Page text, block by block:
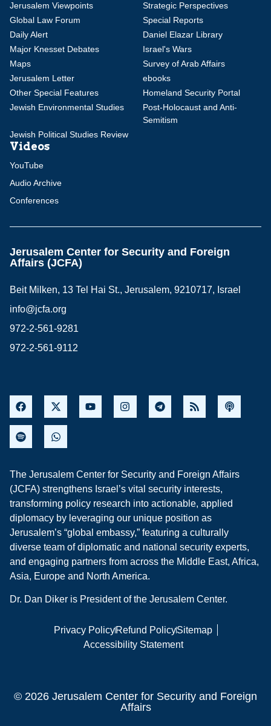
Jerusalem Viewpoints
Strategic Perspectives
Global Law Forum
Special Reports
Daily Alert
Daniel Elazar Library
Major Knesset Debates
Israel's Wars
Maps
Survey of Arab Affairs
Jerusalem Letter
ebooks
Other Special Features
Homeland Security Portal
Jewish Environmental Studies
Post-Holocaust and Anti-
Semitism
Jewish Political Studies Review
Videos
YouTube
Audio Archive
Conferences
Jerusalem Center for Security and Foreign
Affairs (JCFA)
Beit Milken, 13 Tel Hai St., Jerusalem, 9210717, Israel
info@jcfa.org
972-2-561-9281
972-2-561-9112
The Jerusalem Center for Security and Foreign Affairs
(JCFA) strengthens Israel’s vital security interests,
transforming policy research into actionable, applied
diplomacy by leveraging our unique position as
Jerusalem’s “global embassy,” featuring a culturally
diverse team of diplomatic and national security experts,
and engaging partners from across the Middle East, Africa,
Asia, Europe and North America.
Dr. Dan Diker is President of the Jerusalem Center.
Privacy PolicyRefund PolicySitemap
Accessibility Statement
© 2026 Jerusalem Center for Security and Foreign
Affairs